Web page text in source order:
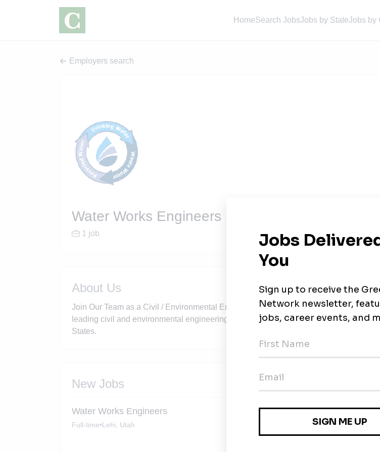
HomeSearch JobsJobs by StateJobs by
Employers search
Water Works Engineers
1 job
About Us
Join Our Team as a Civil / Environmental Engineer at Water Works Engineers! Meet
leading civil and environmental engineering firm specializing in innovative and
States.
New Jobs
Water Works Engineers
Full-time•Lehi, Utah